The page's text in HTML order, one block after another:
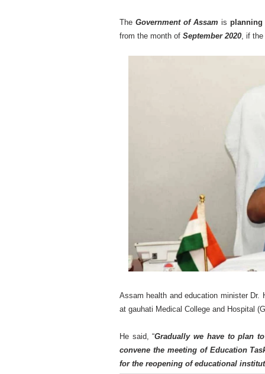
The Government of Assam is planning
from the month of September 2020, if the
Assam health and education minister Dr.
at gauhati Medical College and Hospital
He said, “Gradually we have to plan
convene the meeting of Education
for the reopening of educational